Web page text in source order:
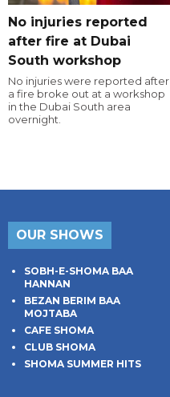
No injuries reported
after fire at Dubai
South workshop
No injuries were reported after
a fire broke out at a workshop
in the Dubai South area
overnight.
OUR SHOWS
SOBH-E-SHOMA BAA
HANNAN
BEZAN BERIM BAA
MOJTABA
CAFE SHOMA
CLUB SHOMA
SHOMA SUMMER HITS